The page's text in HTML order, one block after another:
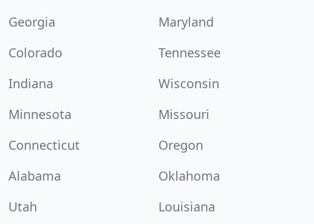
Georgia
Maryland
Colorado
Tennessee
Indiana
Wisconsin
Minnesota
Missouri
Connecticut
Oregon
Alabama
Oklahoma
Utah
Louisiana